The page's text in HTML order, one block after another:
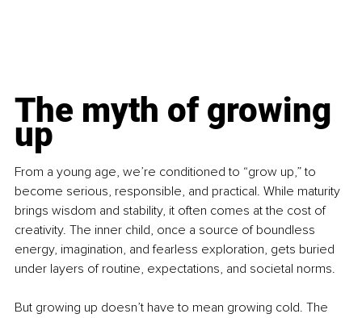
The myth of growing
up
From a young age, we’re conditioned to “grow up,” to
become serious, responsible, and practical. While maturity
brings wisdom and stability, it often comes at the cost of
creativity. The inner child, once a source of boundless
energy, imagination, and fearless exploration, gets buried
under layers of routine, expectations, and societal norms.
But growing up doesn’t have to mean growing cold. The